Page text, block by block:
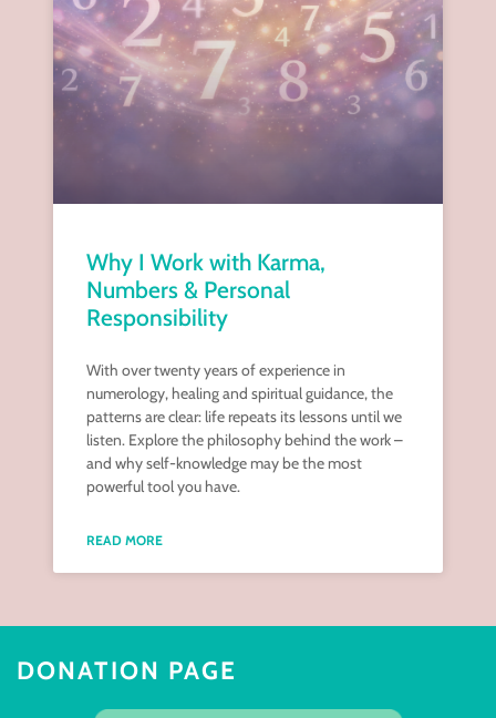
Why I Work with Karma,
Numbers & Personal
Responsibility
With over twenty years of experience in
numerology, healing and spiritual guidance, the
patterns are clear: life repeats its lessons until we
listen. Explore the philosophy behind the work –
and why self-knowledge may be the most
powerful tool you have.
READ MORE
DONATION PAGE